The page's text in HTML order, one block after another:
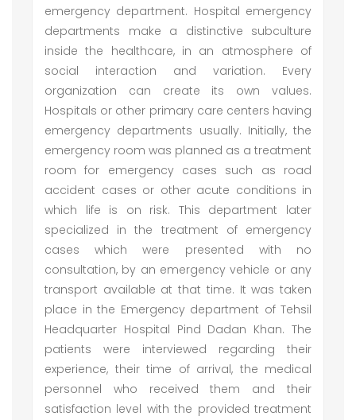
emergency department. Hospital emergency
departments make a distinctive subculture
inside the healthcare, in an atmosphere of
social interaction and variation. Every
organization can create its own values.
Hospitals or other primary care centers having
emergency departments usually. Initially, the
emergency room was planned as a treatment
room for emergency cases such as road
accident cases or other acute conditions in
which life is on risk. This department later
specialized in the treatment of emergency
cases which were presented with no
consultation, by an emergency vehicle or any
transport available at that time. It was taken
place in the Emergency department of Tehsil
Headquarter Hospital Pind Dadan Khan. The
patients were interviewed regarding their
experience, their time of arrival, the medical
personnel who received them and their
satisfaction level with the provided treatment